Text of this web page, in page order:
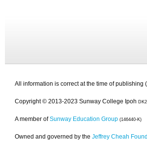
All information is correct at the time of publishing
Copyright © 2013-2023 Sunway College Ipoh
A member of Sunway Education Group (146440-K)
Owned and governed by the Jeffrey Cheah